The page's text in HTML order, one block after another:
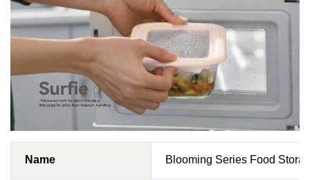
Name Blooming Series Food